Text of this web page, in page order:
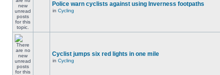
Police warn cyclists against using Inverness footpaths
in Cycling
Cyclist jumps six red lights in one mile
in Cycling